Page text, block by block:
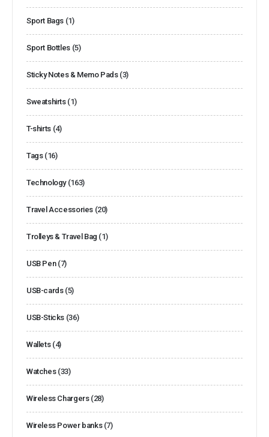
Sport Bags (1)
Sport Bottles (5)
Sticky Notes & Memo Pads (3)
Sweatshirts (1)
T-shirts (4)
Tags (16)
Technology (163)
Travel Accessories (20)
Trolleys & Travel Bag (1)
USB Pen (7)
USB-cards (5)
USB-Sticks (36)
Wallets (4)
Watches (33)
Wireless Chargers (28)
Wireless Power banks (7)